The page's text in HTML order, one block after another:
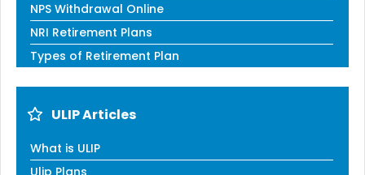
NPS Withdrawal Online
NRI Retirement Plans
Types of Retirement Plan
ULIP Articles
What is ULIP